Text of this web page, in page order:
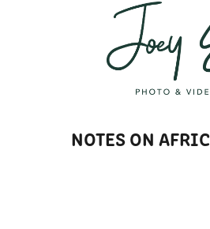
NOTES ON